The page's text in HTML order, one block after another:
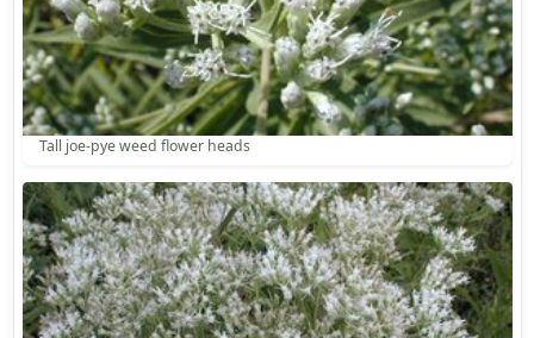
Tall joe-pye weed flower heads